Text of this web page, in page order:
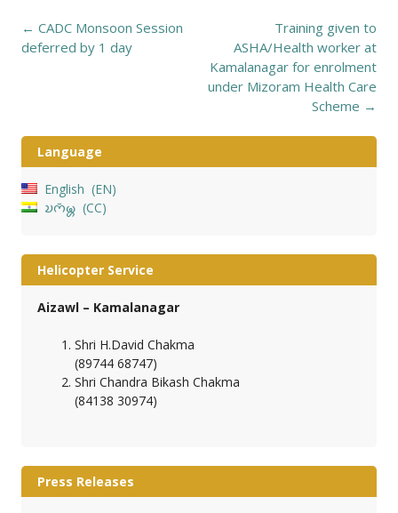
Post
navigation
← CADC Monsoon Session
deferred by 1 day
Training given to
ASHA/Health worker at
Kamalanagar for enrolment
under Mizoram Health Care
Scheme →
Language
English
EN
𑄌𑄇𑄴𑄟𑄳𑄦
CC
Helicopter Service
Aizawl – Kamalanagar
Shri H.David Chakma
(89744 68747)
Shri Chandra Bikash Chakma
(84138 30974)
Press Releases